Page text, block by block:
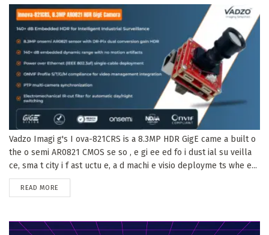
Vadzo Imagi g's I ova-821CRS is a 8.3MP HDR GigE came a built o
the o semi AR0821 CMOS se so , e gi ee ed fo i dust ial su veilla
ce, sma t city i f ast uctu e, a d machi e visio deployme ts whe e...
READ MORE